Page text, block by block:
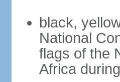
black,
National
flags of the
Africa